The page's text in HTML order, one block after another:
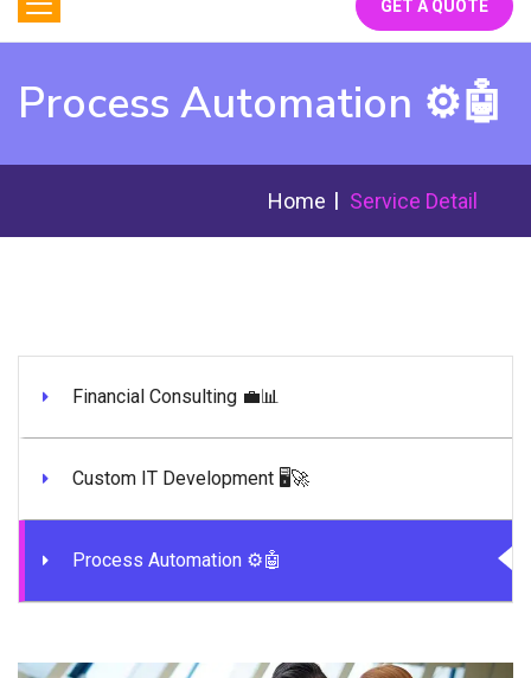
GET A QUOTE
Process Automation ⚙️🤖
Service Detail
Home
Financial Consulting 💼📊
Custom IT Development 🖥️🚀
Process Automation ⚙️🤖